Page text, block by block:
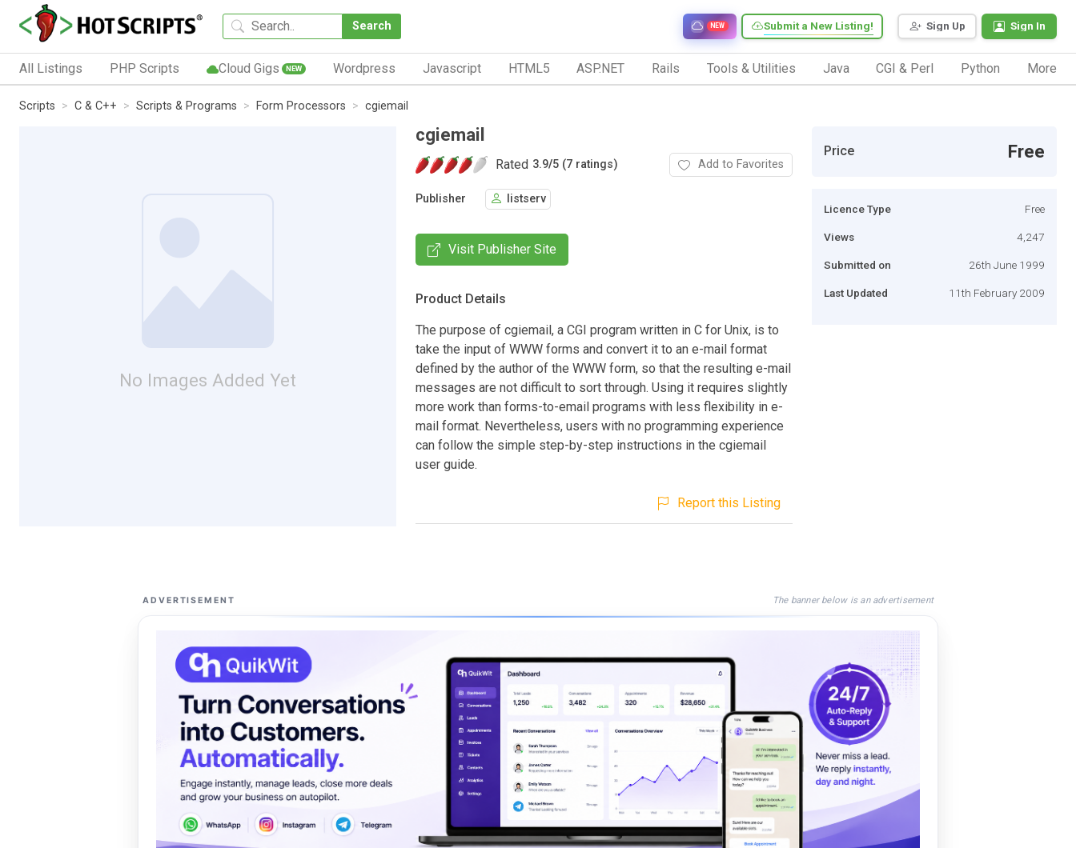
Search Sign Up Sign In
Submit a New Listing!
NEW
All Listings PHP Scripts Cloud Gigs NEW Wordpress Javascript HTML5 ASP.NET Rails Tools & Utilities Java CGI & Perl Python More
Scripts C & C++ Scripts & Programs Form Processors cgiemail
No Images Added Yet
cgiemail
Rated 3.9/5 (7 ratings) Add to Favorites
Publisher listserv
Visit Publisher Site
Product Details
The purpose of cgiemail, a CGI program written in C for Unix, is to
take the input of WWW forms and convert it to an e-mail format
defined by the author of the WWW form, so that the resulting e-mail
messages are not difficult to sort through. Using it requires slightly
more work than forms-to-email programs with less flexibility in e-
mail format. Nevertheless, users with no programming experience
can follow the simple step-by-step instructions in the cgiemail
user guide.
Report this Listing
Price Free
Licence Type Free
Views 4,247
Submitted on 26th June 1999
Last Updated 11th February 2009
ADVERTISEMENT The banner below is an advertisement